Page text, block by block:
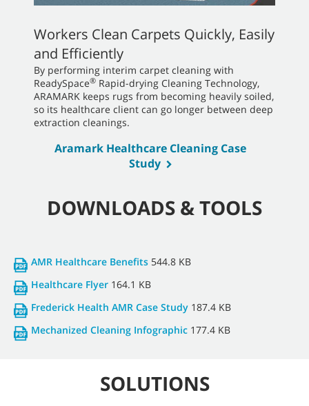
Workers Clean Carpets Quickly, Easily
and Efficiently
By performing interim carpet cleaning with
ReadySpace® Rapid-drying Cleaning Technology,
ARAMARK keeps rugs from becoming heavily soiled,
so its healthcare client can go longer between deep
extraction cleanings.
Aramark Healthcare Cleaning Case
Study
DOWNLOADS & TOOLS
AMR Healthcare Benefits 544.8 KB
Healthcare Flyer 164.1 KB
Frederick Health AMR Case Study 187.4 KB
Mechanized Cleaning Infographic 177.4 KB
SOLUTIONS